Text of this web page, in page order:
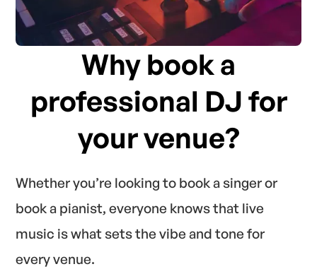
Why book a
professional DJ for
your venue?
Whether you’re looking to book a singer or
book a pianist, everyone knows that live
music is what sets the vibe and tone for
every venue.